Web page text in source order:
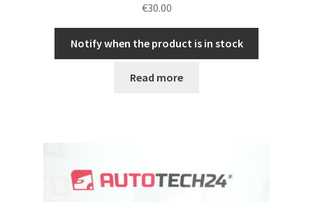
€30.00
Notify when the product is in stock
Read more